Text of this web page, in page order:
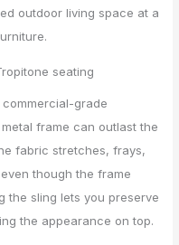
outdoor living space at a
seating
grade
frame can outlast the
fabric stretches, frays,
though the frame
the sling lets you preserve
the appearance on top.